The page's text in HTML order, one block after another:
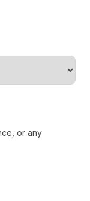
or any